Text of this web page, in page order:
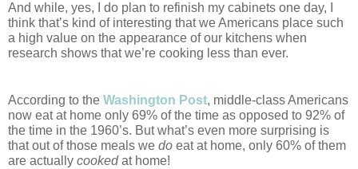
And while, yes, I do plan to refinish my cabinets one day, I
think that’s kind of interesting that we Americans place such
a high value on the appearance of our kitchens when
research shows that we’re cooking less than ever.
According to the Washington Post, middle-class Americans
now eat at home only 69% of the time as opposed to 92% of
the time in the 1960’s. But what’s even more surprising is
that out of those meals we do eat at home, only 60% of them
are actually cooked at home!